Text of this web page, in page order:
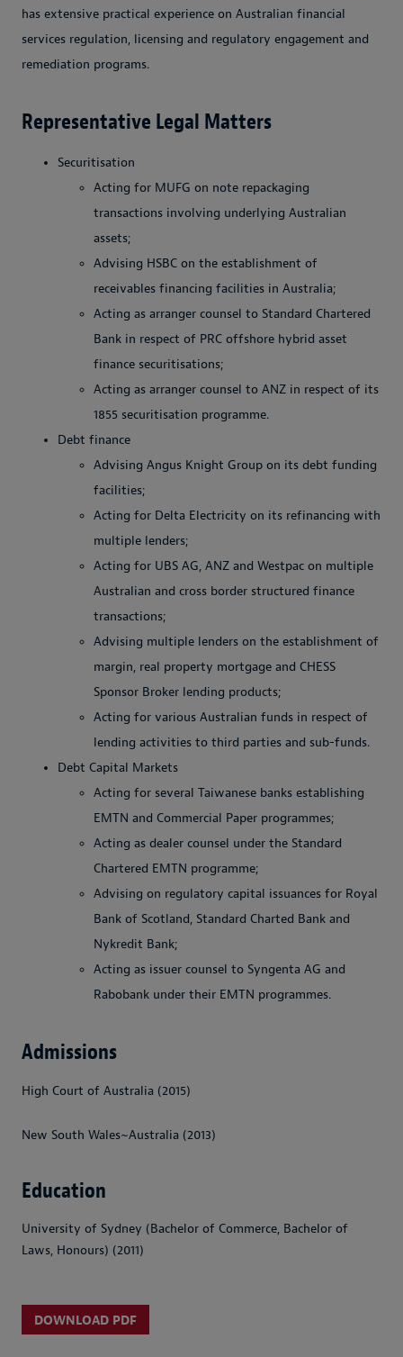
has extensive practical experience on Australian financial
services regulation, licensing and regulatory engagement and
remediation programs.
Representative Legal Matters
Securitisation
Acting for MUFG on note repackaging
transactions involving underlying Australian
assets;
Advising HSBC on the establishment of
receivables financing facilities in Australia;
Acting as arranger counsel to Standard Chartered
Bank in respect of PRC offshore hybrid asset
finance securitisations;
Acting as arranger counsel to ANZ in respect of its
1855 securitisation programme.
Debt finance
Advising Angus Knight Group on its debt funding
facilities;
Acting for Delta Electricity on its refinancing with
multiple lenders;
Acting for UBS AG, ANZ and Westpac on multiple
Australian and cross border structured finance
transactions;
Advising multiple lenders on the establishment of
margin, real property mortgage and CHESS
Sponsor Broker lending products;
Acting for various Australian funds in respect of
lending activities to third parties and sub-funds.
Debt Capital Markets
Acting for several Taiwanese banks establishing
EMTN and Commercial Paper programmes;
Acting as dealer counsel under the Standard
Chartered EMTN programme;
Advising on regulatory capital issuances for Royal
Bank of Scotland, Standard Charted Bank and
Nykredit Bank;
Acting as issuer counsel to Syngenta AG and
Rabobank under their EMTN programmes.
Admissions
High Court of Australia (2015)
New South Wales~Australia (2013)
Education
University of Sydney (Bachelor of Commerce, Bachelor of
Laws, Honours) (2011)
DOWNLOAD PDF